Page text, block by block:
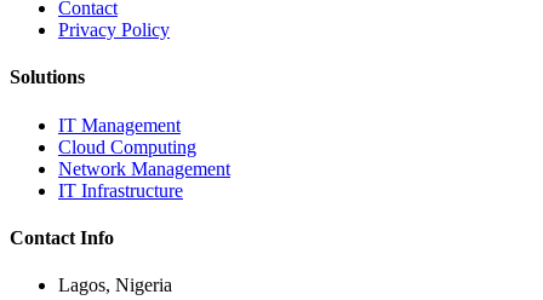
Contact
Privacy Policy
Solutions
IT Management
Cloud Computing
Network Management
IT Infrastructure
Contact Info
Lagos, Nigeria